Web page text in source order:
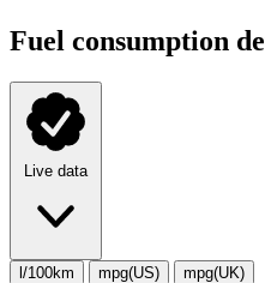
Fuel consumption
Live data
l/100km mpg(US) mpg(UK)